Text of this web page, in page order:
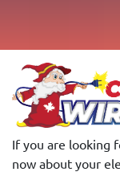
If you are looking
now about your